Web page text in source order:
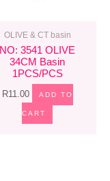
OLIVE & CT basin
NO: 3541 OLIVE
34CM Basin
1PCS/PCS
R11.00 ADD TO
CART